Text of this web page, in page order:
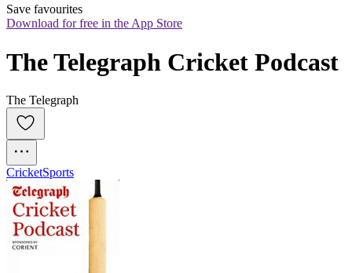
Save favourites
Download for free in the App Store
The Telegraph Cricket Podcast
The Telegraph
CricketSports